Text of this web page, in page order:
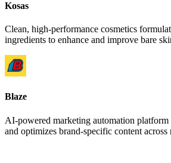
Kosas
Clean, high-performance cosmetics
ingredients to enhance and improve bare
Blaze
AI-powered marketing automation platform
and optimizes brand-specific content across